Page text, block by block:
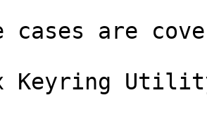
cases are
Keyring